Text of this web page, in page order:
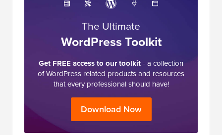
WordPress Toolkit
of WordPress related products and resources
that every professional should have!
Download Now